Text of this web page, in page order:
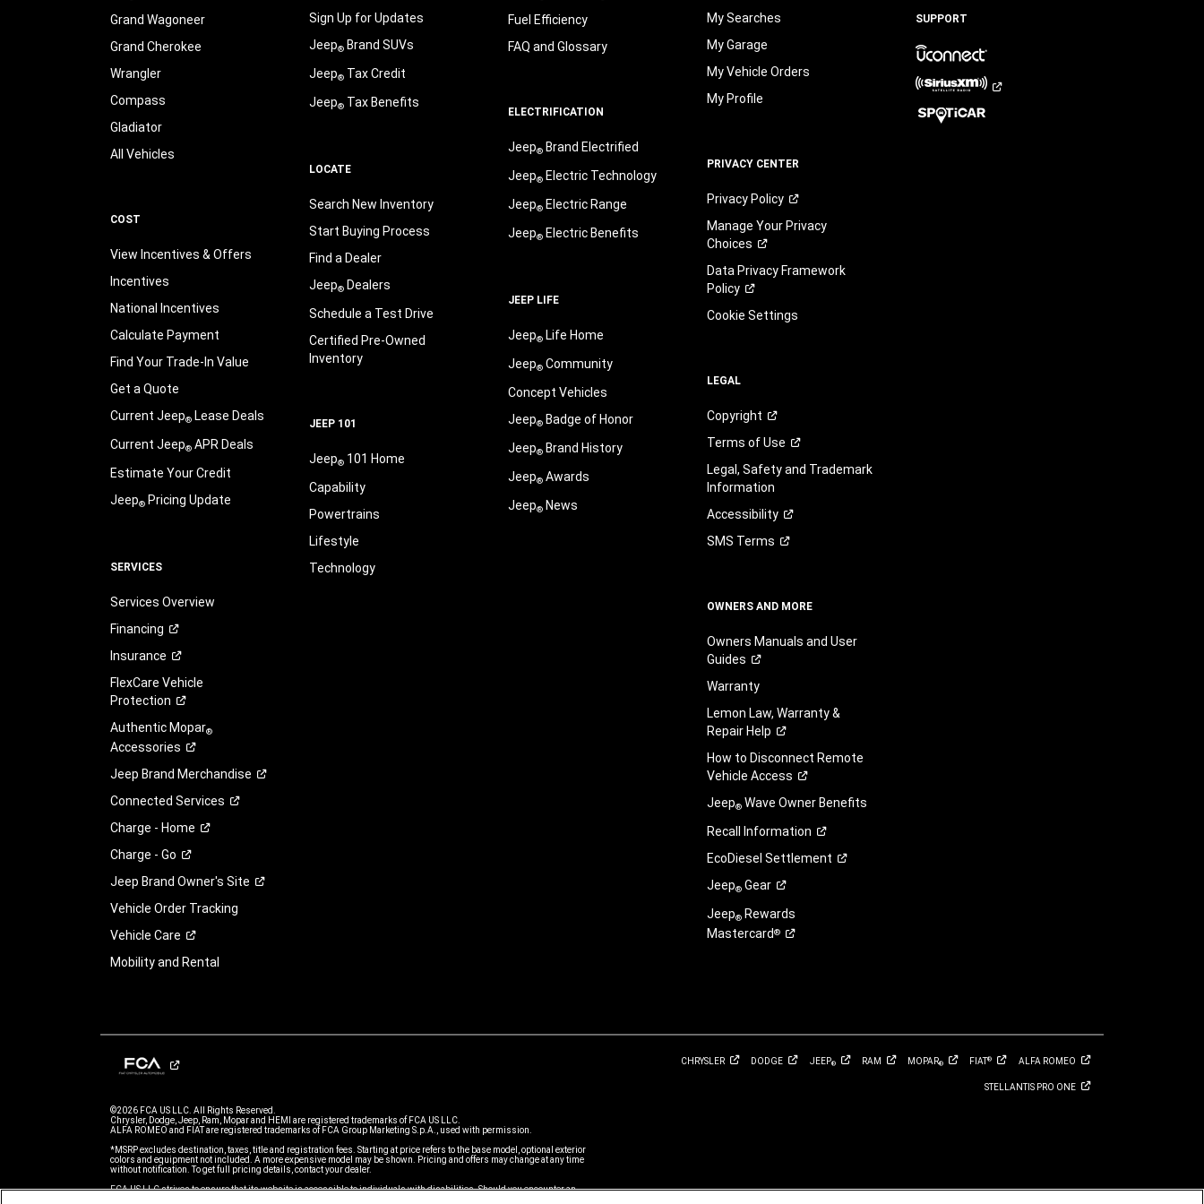
Grand Wagoneer
Grand Cherokee
Wrangler
Compass
Gladiator
All Vehicles
COST
View Incentives & Offers
Incentives
National Incentives
Calculate Payment
Find Your Trade-In Value
Get a Quote
Current Jeep®Lease Deals
Current Jeep®APR Deals
Estimate Your Credit
Jeep®Pricing Update
SERVICES
Services Overview
Financing
Insurance
FlexCare Vehicle
Protection
Authentic Mopar®
Accessories
Jeep Brand Merchandise
Connected Services
Charge - Home
Charge - Go
Jeep Brand Owner's Site
Vehicle Order Tracking
Vehicle Care
Mobility and Rental
Sign Up for Updates
Jeep®Brand SUVs
Jeep®Tax Credit
Jeep®Tax Benefits
LOCATE
Search New Inventory
Start Buying Process
Find a Dealer
Jeep®Dealers
Schedule a Test Drive
Certified Pre-Owned
Inventory
JEEP 101
Jeep®101 Home
Capability
Powertrains
Lifestyle
Technology
Fuel Efficiency
FAQ and Glossary
ELECTRIFICATION
Jeep®Brand Electrified
Jeep®Electric Technology
Jeep®Electric Range
Jeep®Electric Benefits
JEEP LIFE
Jeep®Life Home
Jeep®Community
Concept Vehicles
Jeep®Badge of Honor
Jeep®Brand History
Jeep®Awards
Jeep®News
My Searches
My Garage
My Vehicle Orders
My Profile
PRIVACY CENTER
Privacy Policy
Manage Your Privacy
Choices
Data Privacy Framework
Policy
Cookie Settings
LEGAL
Copyright
Terms ofUse
Legal, Safety and Trademark
Information
Accessibility
SMS Terms
OWNERS AND MORE
Owners Manuals and User
Guides
Warranty
Lemon Law, Warranty &
Repair Help
How to Disconnect Remote
VehicleAccess
Jeep® Wave Owner Benefits
Recall
Information
EcoDieselSettlement
Jeep® Gear
Jeep® Rewards
Mastercard®
LinkedIn
SUPPORT
CHRYSLER DODGE JEEP® RAM MOPAR® FIAT® ALFA ROMEO
STELLANTIS PRO ONE
©2026 FCA US LLC. All Rights Reserved.
Chrysler, Dodge, Jeep, Ram, Mopar and HEMI are registered trademarks of FCA US LLC.
ALFA ROMEO and FIAT are registered trademarks of FCA Group Marketing S.p.A., used with permission.
*MSRP excludes destination, taxes, title and registration fees. Starting at price refers to the base model, optional exterior
colors and equipment not included. A more expensive model may be shown. Pricing and offers may change at any time
without notification. To get full pricing details, contact your dealer.
FCA US LLC strives to ensure that its website is accessible to individuals with disabilities. Should you encounter an